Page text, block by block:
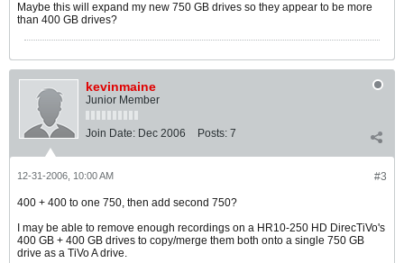
Maybe this will expand my new 750 GB drives so they appear to be more
than 400 GB drives?
kevinmaine
Junior Member
Join Date: Dec 2006 Posts: 7
#3
12-31-2006, 10:00 AM
400 + 400 to one 750, then add second 750?
I may be able to remove enough recordings on a HR10-250 HD DirecTiVo's
400 GB + 400 GB drives to copy/merge them both onto a single 750 GB
drive as a TiVo A drive.